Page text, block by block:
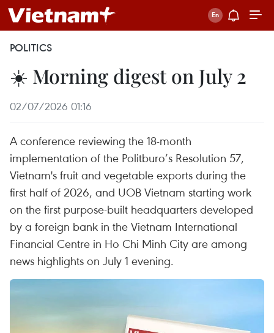
POLITICS
☀️ Morning digest on July 2
02/07/2026 01:16
A conference reviewing the 18-month
implementation of the Politburo’s Resolution 57,
Vietnam's fruit and vegetable exports during the
first half of 2026, and UOB Vietnam starting work
on the first purpose-built headquarters developed
by a foreign bank in the Vietnam International
Financial Centre in Ho Chi Minh City are among
news highlights on July 1 evening.